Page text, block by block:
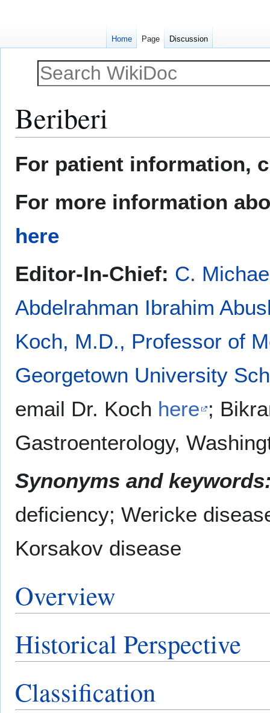
Beriberi
toto
For patient information,
For more information
here
Editor-In-Chief: C.
Abdelrahman Ibrahim
Koch, M.D., Professor of
Georgetown University
email Dr. Koch here ;
Gastroenterology,
Synonyms and
deficiency; Wericke
Korsakov disease
Overview
Historical Perspective
Classification
Home Page Discussion